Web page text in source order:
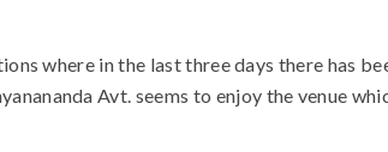
where in the last three days there has
Avt. seems to enjoy the venue